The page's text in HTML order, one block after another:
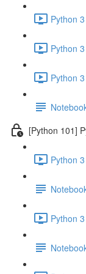
Python
Python
Python
[Python 101]
Python
Python